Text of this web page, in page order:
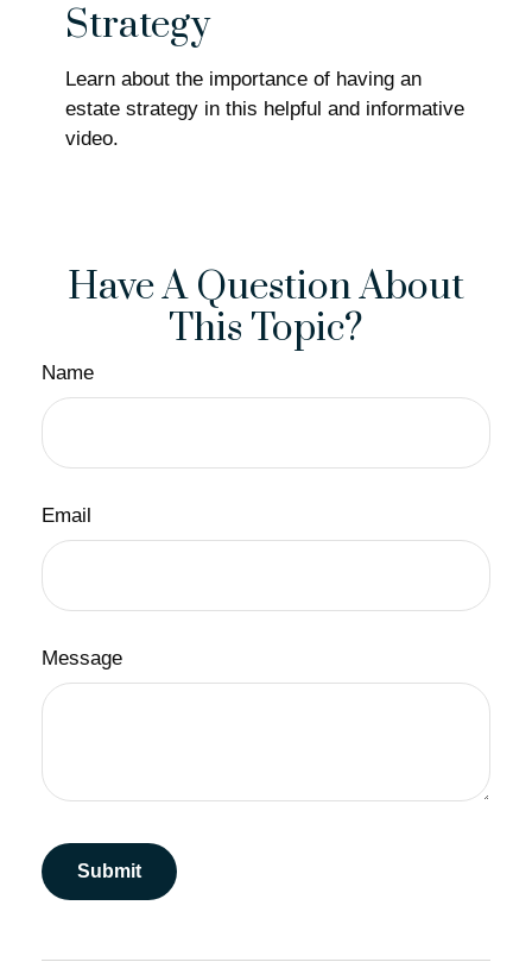
Strategy
Learn about the importance of having an
estate strategy in this helpful and informative
video.
Have A Question About
This Topic?
Name
Email
Message